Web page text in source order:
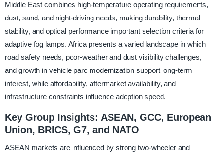
Middle East combines high-temperature operating requirements,
dust, sand, and night-driving needs, making durability, thermal
stability, and optical performance important selection criteria for
adaptive fog lamps. Africa presents a varied landscape in which
road safety needs, poor-weather and dust visibility challenges,
and growth in vehicle parc modernization support long-term
interest, while affordability, aftermarket availability, and
infrastructure constraints influence adoption speed.
Key Group Insights: ASEAN, GCC, European
Union, BRICS, G7, and NATO
ASEAN markets are influenced by strong two-wheeler and